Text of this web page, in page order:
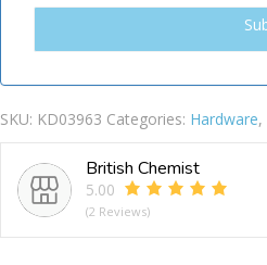
SKU: KD03963 Categories: Hardware,
British Chemist
5.00
(2 Reviews)